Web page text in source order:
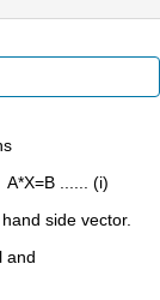
A*X=B ...... (i)
side vector.
and